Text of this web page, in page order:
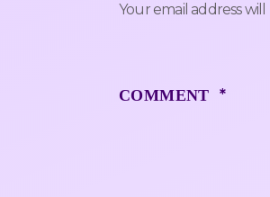
Your email address
COMMENT*